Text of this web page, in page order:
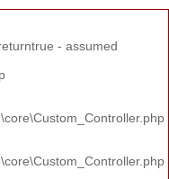
- assumed